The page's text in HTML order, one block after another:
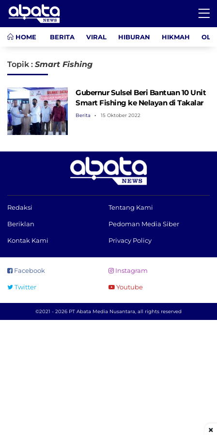
HOME BERITA VIRAL HIBURAN HIKMAH
Topik : Smart Fishing
Gubernur Sulsel Beri Bantuan 10 Unit
Smart Fishing ke Nelayan di Takalar
Berita 15 Oktober 2022
Redaksi Tentang Kami
Beriklan Pedoman Media Siber
Kontak Kami Privacy Policy
Facebook Instagram
Twitter Youtube
©2021 - 2026 PT Abata Media Nusantara, all rights reserved
×